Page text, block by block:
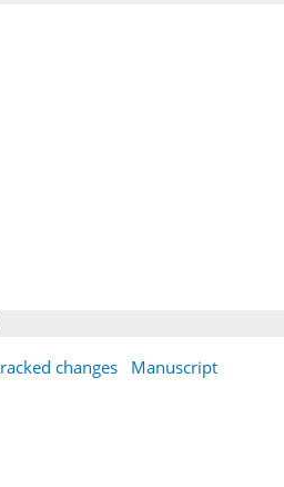
changes
Manuscript